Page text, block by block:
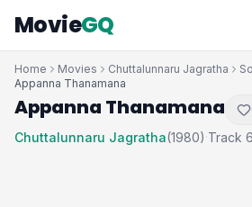
MovieGQ
Home Movies Chuttalunnaru Jagratha
Appanna Thanamana
Appanna Thanamana
Chuttalunnaru Jagratha(1980) ·Track